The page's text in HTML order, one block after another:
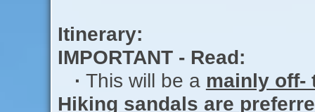
Itinerary:
IMPORTANT - Read:
· This will be a mainly off-
Hiking sandals are